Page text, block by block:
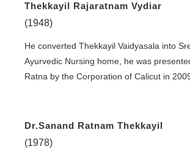
Thekkayil Rajaratnam Vydiar
(1948)
He converted Thekkayil Vaidyasala into
Ayurvedic Nursing home, he was
Ratna by the Corporation of Calicut in
Dr.Sanand Ratnam Thekkayil
(1978)